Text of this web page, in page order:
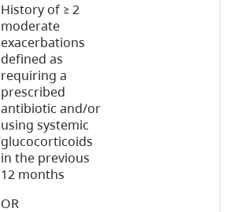
History of ≥ 2
moderate
exacerbations
defined as
requiring a
prescribed
antibiotic and/or
using systemic
glucocorticoids
in the previous
12 months
OR